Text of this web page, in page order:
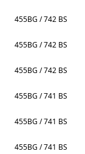
455BG / 742 BS
455BG / 742 BS
455BG / 742 BS
455BG / 741 BS
455BG / 741 BS
455BG / 741 BS